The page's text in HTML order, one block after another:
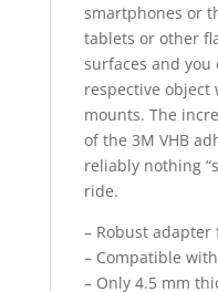
smartphones or
tablets or other
surfaces and you
respective object
mounts. The
of the 3M VHB
reliably nothing
ride.
– Robust adapter
– Compatible
– Only 4.5 mm